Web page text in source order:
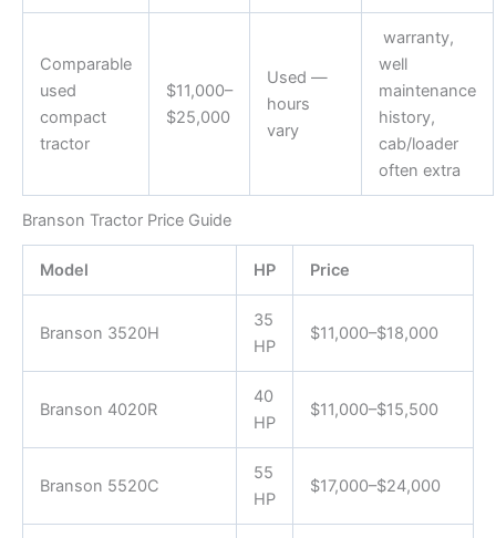
Comparable
used
compact
tractor
$11,000–
$25,000
Used —
hours
vary
warranty,
well
maintenance
history,
cab/loader
often extra
Branson Tractor Price Guide
Model HP Price
Branson 3520H
35
HP
$11,000–$18,000
Branson 4020R
40
HP
$11,000–$15,500
Branson 5520C
55
HP
$17,000–$24,000